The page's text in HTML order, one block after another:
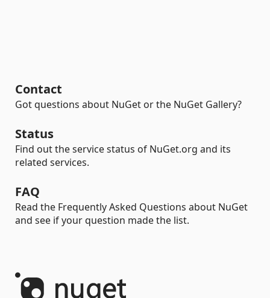
Contact
Got questions about NuGet or the NuGet Gallery?
Status
Find out the service status of NuGet.org and its
related services.
FAQ
Read the Frequently Asked Questions about NuGet
and see if your question made the list.